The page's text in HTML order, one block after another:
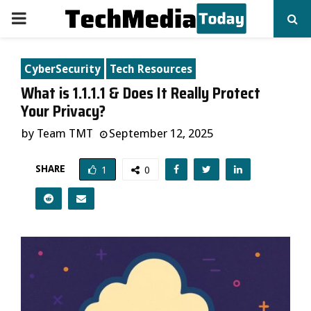
PRIMARY
MENU
CyberSecurity Tech Resources
What is 1.1.1.1 & Does It Really Protect
Your Privacy?
by Team TMT September 12, 2025
SHARE 1 0